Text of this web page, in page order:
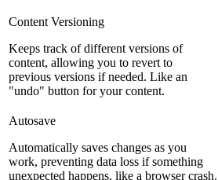
Content Versioning
Keeps track of different versions of
content, allowing you to revert to
previous versions if needed. Like an
"undo" button for your content.
Autosave
Automatically saves changes as you
work, preventing data loss if something
unexpected happens, like a browser crash.